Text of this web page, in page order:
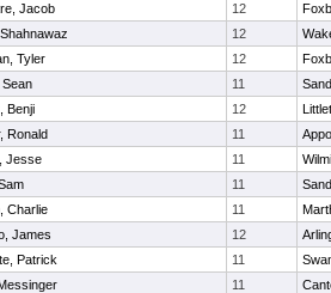
Jacob 12
12
Tyler 12
11
Benji 12
Ronald 11
Jesse 11
11
Charlie 11
James 12
Patrick 11
11